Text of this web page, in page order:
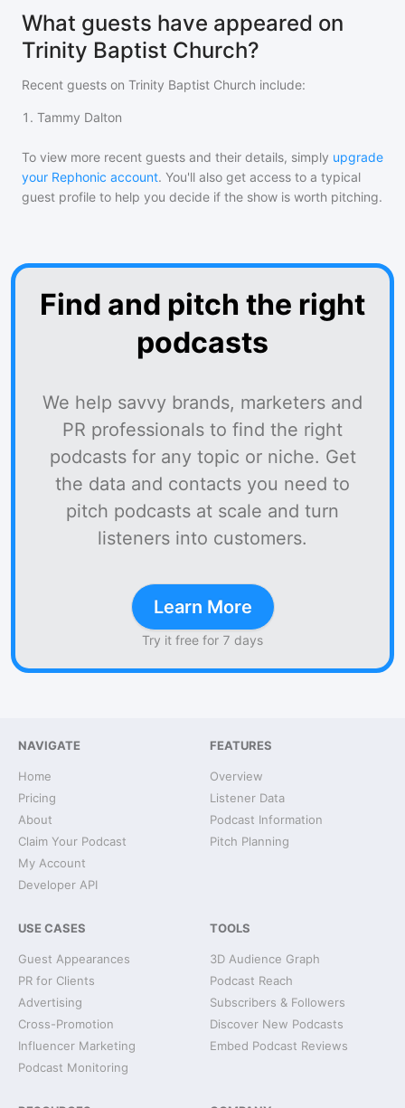
What guests have appeared on
Trinity Baptist Church?
Recent guests on Trinity Baptist Church include:
1 . Tammy Dalton
To view more recent guests and their details, simply upgrade
your Rephonic account. You'll also get access to a typical
guest profile to help you decide if the show is worth pitching.
Find and pitch the right
podcasts
We help savvy brands, marketers and
PR professionals to find the right
podcasts for any topic or niche. Get
the data and contacts you need to
pitch podcasts at scale and turn
listeners into customers.
Learn More
Try it free for 7 days
NAVIGATE
Home
Pricing
About
Claim Your Podcast
My Account
Developer API
FEATURES
Overview
Listener Data
Podcast Information
Pitch Planning
USE CASES
Guest Appearances
PR for Clients
Advertising
Cross-Promotion
Influencer Marketing
Podcast Monitoring
TOOLS
3D Audience Graph
Podcast Reach
Subscribers & Followers
Discover New Podcasts
Embed Podcast Reviews